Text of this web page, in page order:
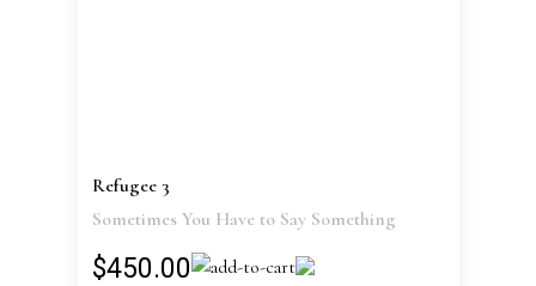
Refugee 3
Sometimes You Have to Say Something
$450.00